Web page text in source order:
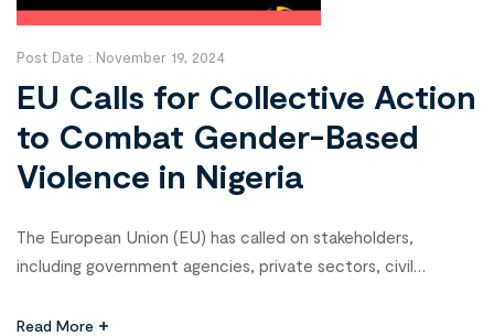
Post Date : November 19, 2024
EU Calls for Collective Action
to Combat Gender-Based
Violence in Nigeria
The European Union (EU) has called on stakeholders,
including government agencies, private sectors, civil
against Sexual and Gender-Based Violence (SGBV) in Nigeria.
Read More